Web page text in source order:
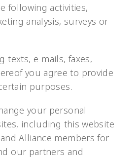
following activities,
analysis, surveys or
texts, e-mails, faxes,
you agree to provide
purposes.
your personal
including this website
Alliance members for
our partners and